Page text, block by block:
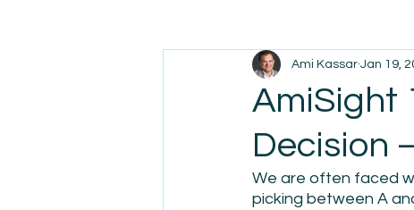
AmiSight
Decision
Ami Kassar Jan 19,
We are often faced
picking between A